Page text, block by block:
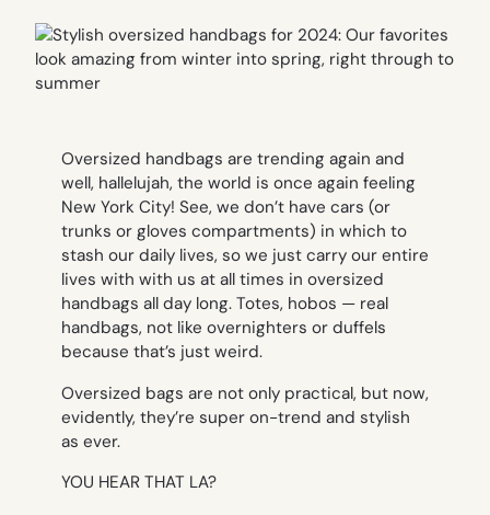
Oversized handbags are trending again and
well, hallelujah, the world is once again feeling
New York City! See, we don’t have cars (or
trunks or gloves compartments) in which to
stash our daily lives, so we just carry our entire
lives with with us at all times in oversized
handbags all day long. Totes, hobos — real
handbags, not like overnighters or duffels
because that’s just weird.
Oversized bags are not only practical, but now,
evidently, they’re super on-trend and stylish
as ever.
YOU HEAR THAT LA?